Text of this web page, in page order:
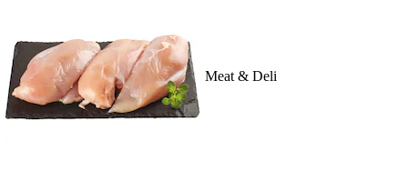
Meat & Deli